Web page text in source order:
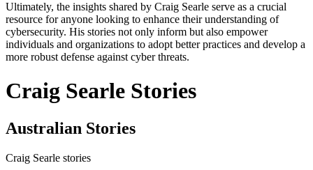
Ultimately, the insights shared by Craig Searle serve as a crucial
resource for anyone looking to enhance their understanding of
cybersecurity. His stories not only inform but also empower
individuals and organizations to adopt better practices and develop a
more robust defense against cyber threats.
Craig Searle Stories
Australian Stories
Craig Searle stories